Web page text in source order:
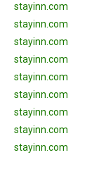
stayinn.com
stayinn.com
stayinn.com
stayinn.com
stayinn.com
stayinn.com
stayinn.com
stayinn.com
stayinn.com